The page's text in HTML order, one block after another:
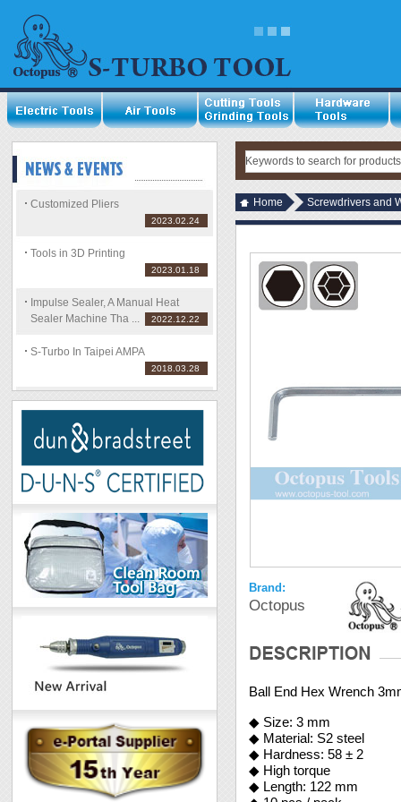
Customized Pliers
2023.02.24
Tools in 3D Printing
2023.01.18
Impulse Sealer, A Manual Heat
Sealer Machine Tha ...
2022.12.22
S-Turbo In Taipei AMPA
2018.03.28
Home Screwdrivers and
Brand:
Octopus
Ball End Hex Wrench
◆ Size: 3 mm
◆ Material: S2 steel
◆ Hardness: 58 ± 2
◆ High torque
◆ Length: 122 mm